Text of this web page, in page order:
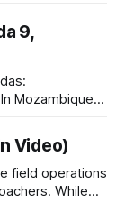
has
vehicle
of trained
9,
a
Governed by
Areas (ANAC),
Video)
field operations
While